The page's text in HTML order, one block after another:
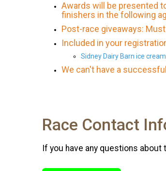
Awards will be presented
finishers in the following
Post-race giveaways:
Included in your
Sidney Dairy Barn ice
We can't have a
Race Contact
If you have any questions